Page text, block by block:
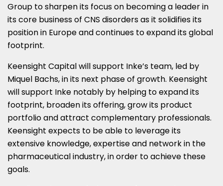
Group to sharpen its focus on becoming a leader in
its core business of CNS disorders as it solidifies its
position in Europeand continues to expand its global
footprint.
Keensight Capital will support Inke’s team, led by
Miquel Bachs, in its next phase of growth. Keensight
will support Inke notably by helping to expand its
footprint, broaden its offering, grow its product
portfolio and attract complementary professionals.
Keensight expects to be able to leverage its
extensive knowledge, expertise and network in the
pharmaceutical industry, in order to achieve these
goals.